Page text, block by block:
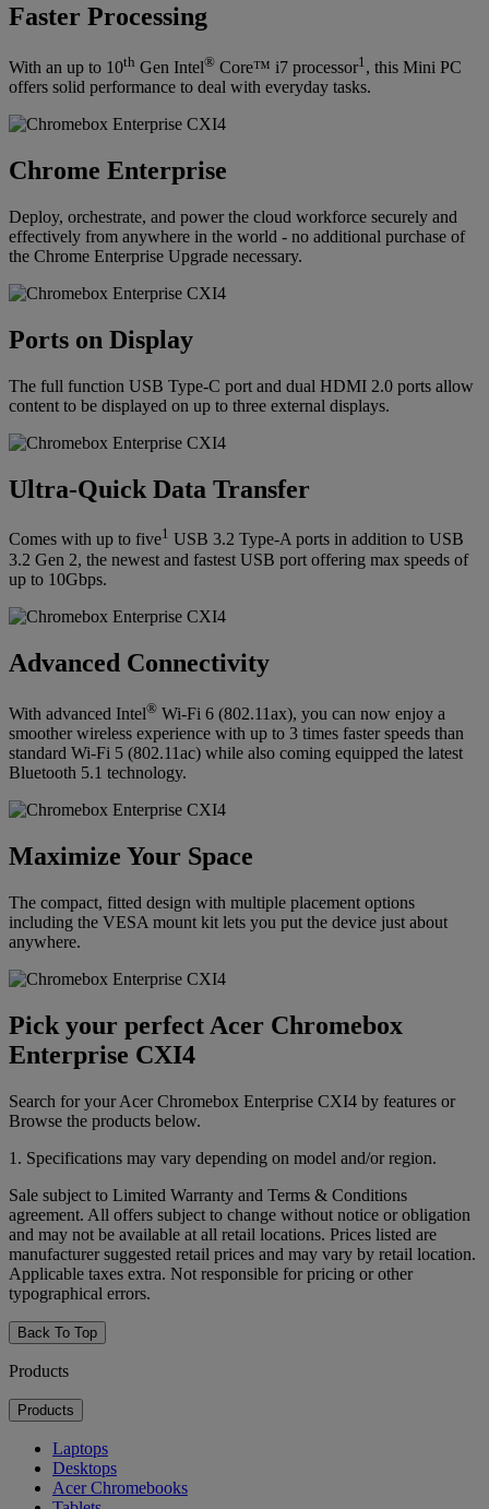
Faster Processing
With an up to 10th Gen Intel® Core™ i7 processor1 , this Mini PC
offers solid performance to deal with everyday tasks.
Chrome Enterprise
Deploy, orchestrate, and power the cloud workforce securely and
effectively from anywhere in the world - no additional purchase of
the Chrome Enterprise Upgrade necessary.
Ports on Display
The full function USB Type-C port and dual HDMI 2.0 ports allow
content to be displayed on up to three external displays.
Ultra-Quick Data Transfer
Comes with up to five1 USB 3.2 Type-A ports in addition to USB
3.2 Gen 2, the newest and fastest USB port offering max speeds of
up to 10Gbps.
Advanced Connectivity
With advanced Intel® Wi-Fi 6 (802.11ax), you can now enjoy a
smoother wireless experience with up to 3 times faster speeds than
standard Wi-Fi 5 (802.11ac) while also coming equipped the latest
Bluetooth 5.1 technology.
Maximize Your Space
The compact, fitted design with multiple placement options
including the VESA mount kit lets you put the device just about
anywhere.
Pick your perfect Acer Chromebox
Enterprise CXI4
Search for your Acer Chromebox Enterprise CXI4 by features or
Browse the products below.
1. Specifications may vary depending on model and/or region.
Sale subject to Limited Warranty and Terms & Conditions
agreement. All offers subject to change without notice or obligation
and may not be available at all retail locations. Prices listed are
manufacturer suggested retail prices and may vary by retail location.
Applicable taxes extra. Not responsible for pricing or other
typographical errors.
Back To Top
Products
Products
Laptops
Desktops
Acer Chromebooks